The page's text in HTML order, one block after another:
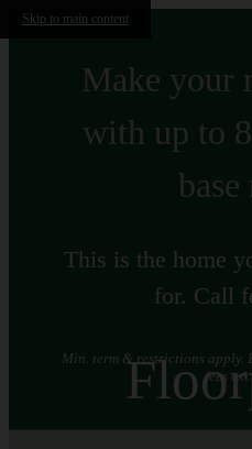
Skip to main content
Make your
with up to
base
This is the home
for. Call
Min. term & restrictions apply.
fees